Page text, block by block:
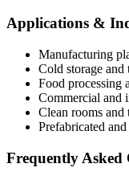
Applications &
Manufacturing
Cold storage and
Food processing
Commercial and
Clean rooms and
Prefabricated
Frequently Asked